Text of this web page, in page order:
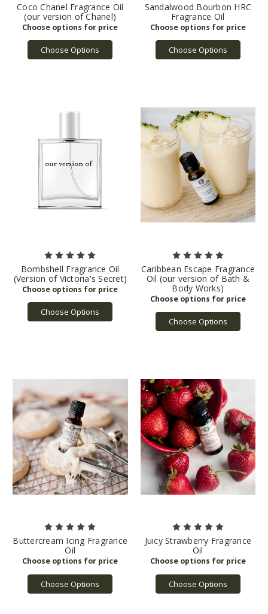
Coco Chanel Fragrance Oil
(our version of Chanel)
Choose Options
Sandalwood Bourbon HRC
Fragrance Oil
Choose Options
Bombshell Fragrance Oil
(Version of Victoria's Secret)
Choose Options
Caribbean Escape Fragrance
Oil (our version of Bath &
Body Works)
Choose Options
Buttercream Icing Fragrance
Oil
Choose Options
Juicy Strawberry Fragrance
Oil
Choose Options